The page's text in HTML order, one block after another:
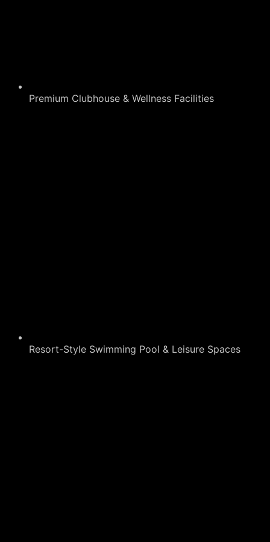
Premium Clubhouse & Wellness Facilities
Resort-Style Swimming Pool & Leisure Spaces